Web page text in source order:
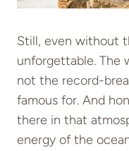
Still, even without
unforgettable. The
not the record-
famous for. And
there in that
energy of the